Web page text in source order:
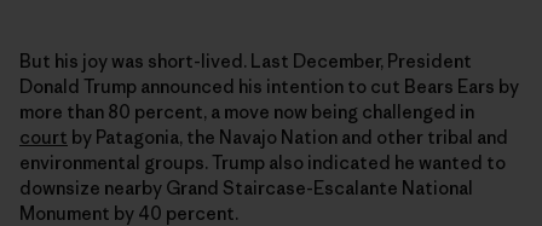
But his joy was short-lived. Last December, President
Donald Trump announced his intention to cut Bears Ears by
more than 80 percent, a move now being challenged in
court by Patagonia, the Navajo Nation and other tribal and
environmental groups. Trump also indicated he wanted to
downsize nearby Grand Staircase-Escalante National
Monument by 40 percent.